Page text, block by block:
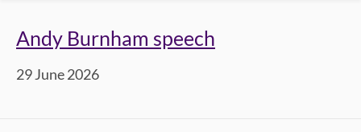
Andy Burnham speech
29 June 2026